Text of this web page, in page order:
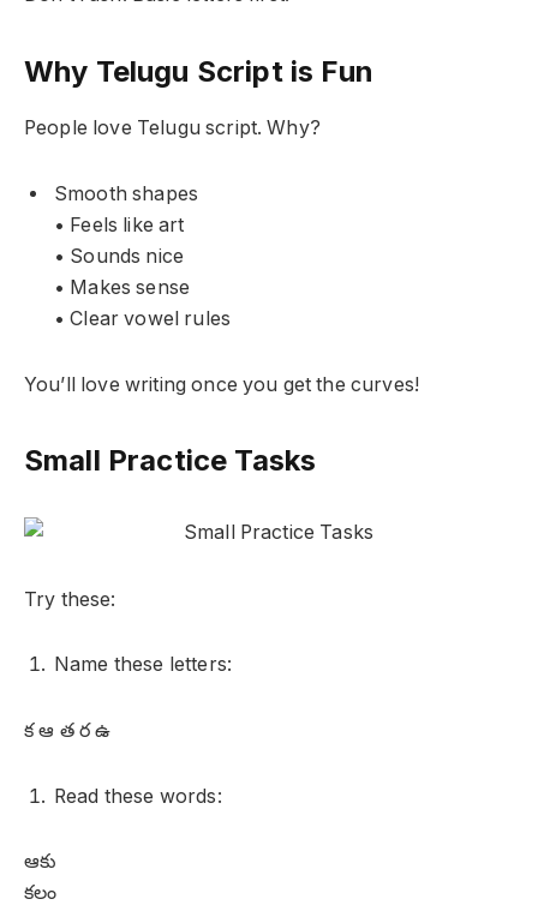
Why Telugu Script is Fun
People love Telugu script. Why?
Smooth shapes
• Feels like art
• Sounds nice
• Makes sense
• Clear vowel rules
You’ll love writing once you get the curves!
Small Practice Tasks
Try these:
Name these letters:
క ఆ త ర ఉ
Read these words:
ఆకు
కలం